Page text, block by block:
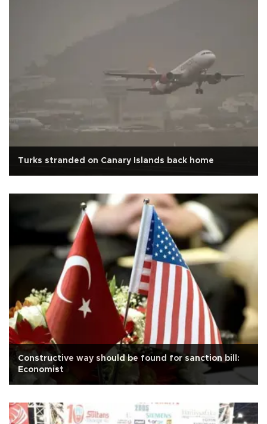
Turks stranded on Canary Islands back home
Constructive way should be found for sanction bill:
Economist